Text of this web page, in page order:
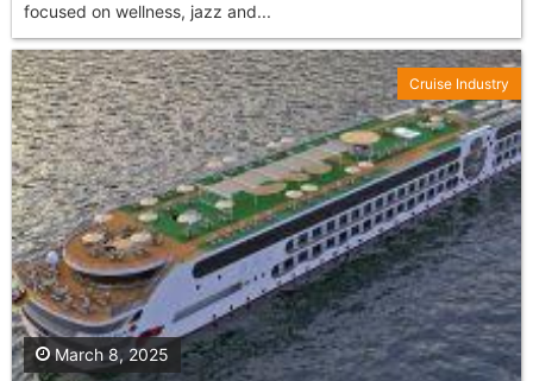
focused on wellness, jazz and...
March 8, 2025
Cruise Industry